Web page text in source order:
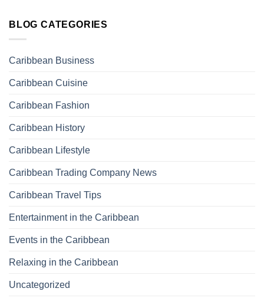
BLOG CATEGORIES
Caribbean Business
Caribbean Cuisine
Caribbean Fashion
Caribbean History
Caribbean Lifestyle
Caribbean Trading Company News
Caribbean Travel Tips
Entertainment in the Caribbean
Events in the Caribbean
Relaxing in the Caribbean
Uncategorized